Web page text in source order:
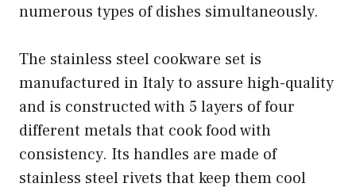
numerous types of dishes simultaneously.
The stainless steel cookware set is
manufactured in Italy to assure high-quality
and is constructed with 5 layers of four
different metals that cook food with
consistency. Its handles are made of
stainless steel rivets that keep them cool